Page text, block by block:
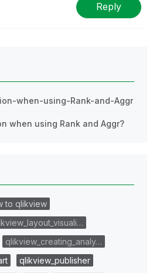
Reply
when-using-Rank-and-Aggr
when using Rank and Aggr?
to qlikview
qlikview_creating_analy…
qlikview_publisher